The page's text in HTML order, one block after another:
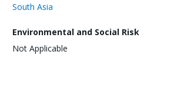
South Asia
Environmental and Social Risk
Not Applicable